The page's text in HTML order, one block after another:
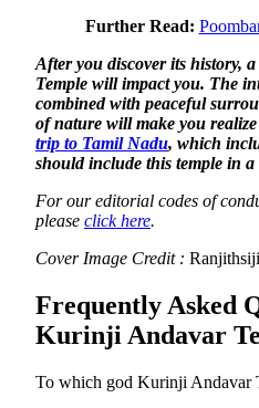
Further Read:
After you discover its history,
Temple will impact you. The
combined with peaceful
of nature will make you
trip to Tamil Nadu, which
should include this temple in a
For our editorial codes of
please click here.
Cover Image Credit :
Frequently Asked
Kurinji Andavar
To which god Kurinji Andavar